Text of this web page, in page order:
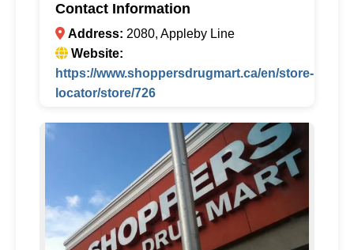
Contact Information
Address: 2080, Appleby Line
Website:
https://www.shoppersdrugmart.ca/en/store-
locator/store/726